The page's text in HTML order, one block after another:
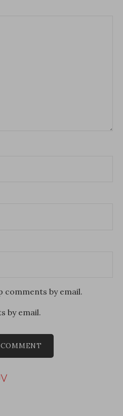
by email.
by email.